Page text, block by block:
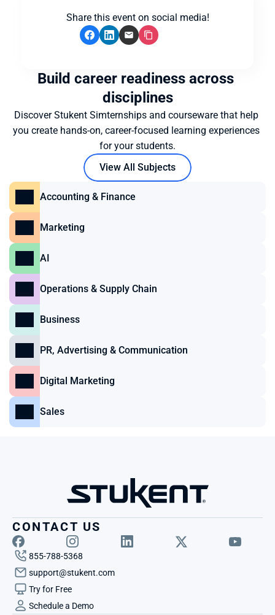
Share this event on social media!
Build career readiness across
disciplines
Discover Stukent Simternships and courseware that help
you create hands-on, career-focused learning experiences
for your students.
View All Subjects
Accounting & Finance
Marketing
AI
Operations & Supply Chain
Business
PR, Advertising & Communication
Digital Marketing
Sales
CONTACT US
855-788-5368
support@stukent.com
Try for Free
Schedule a Demo